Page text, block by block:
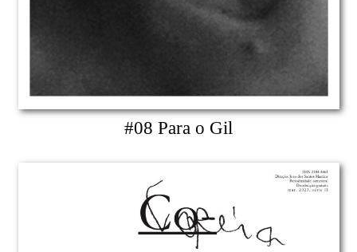
#08 Para o Gil